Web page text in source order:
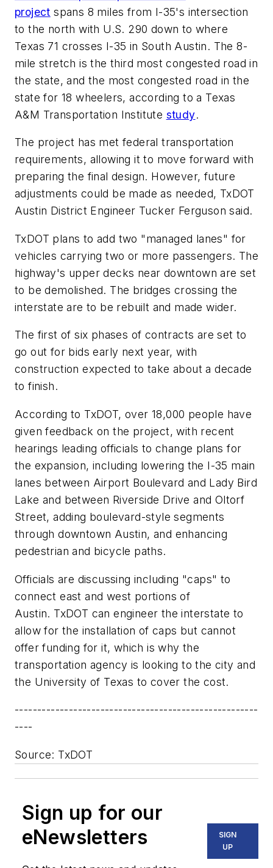
project spans 8 miles from I-35's intersection
to the north with U.S. 290 down to where
Texas 71 crosses I-35 in South Austin. The 8-
mile stretch is the third most congested road in
the state, and the most congested road in the
state for 18 wheelers, according to a Texas
A&M Transportation Institute study.
The project has met federal transportation
requirements, allowing it to move forward with
preparing the final design. However, future
adjustments could be made as needed, TxDOT
Austin District Engineer Tucker Ferguson said.
TxDOT plans to add two "managed lanes" for
vehicles carrying two or more passengers. The
highway's upper decks near downtown are set
to be demolished. The bridges crossing the
interstate are to be rebuilt and made wider.
The first of six phases of contracts are set to
go out for bids early next year, with
construction expected to take about a decade
to finish.
According to TxDOT, over 18,000 people have
given feedback on the project, with recent
hearings leading officials to change plans for
the expansion, including lowering the I-35 main
lanes between Airport Boulevard and Lady Bird
Lake and between Riverside Drive and Oltorf
Street, adding boulevard-style segments
through downtown Austin, and enhancing
pedestrian and bicycle paths.
Officials are discussing including "caps" to
connect east and west portions of
Austin. TxDOT can engineer the interstate to
allow for the installation of caps but cannot
offer funding for it, which is why the
transportation agency is looking to the city and
the University of Texas to cover the cost.
------------------------------------------------------
----
Source: TxDOT
Sign up for our
eNewsletters
SIGN
UP